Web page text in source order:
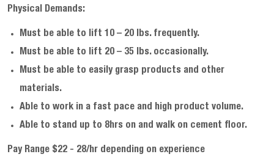
Physical Demands:
Must be able to lift 10 – 20 lbs. frequently.
Must be able to lift 20 – 35 lbs. occasionally.
Must be able to easily grasp products and other
materials.
Able to work in a fast pace and high product volume.
Able to stand up to 8hrs on and walk on cement floor.
Pay Range $22 - 28/hr depending on experience